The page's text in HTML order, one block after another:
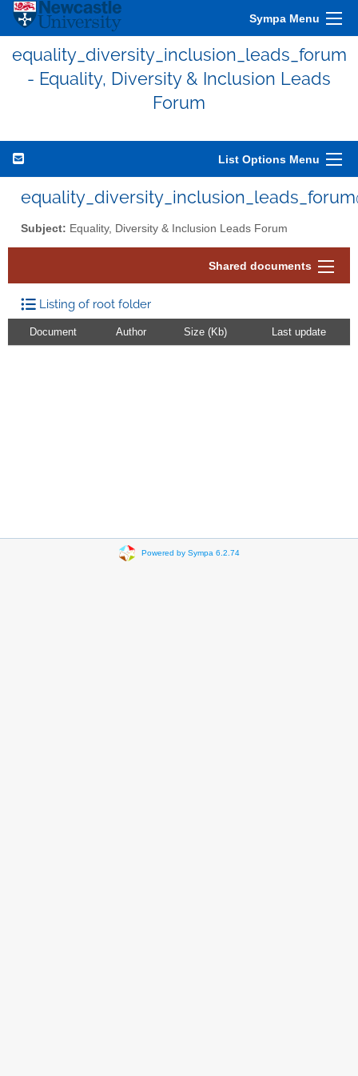
Sympa Menu
equality_diversity_inclusion_leads_forum
- Equality, Diversity & Inclusion Leads
Forum
List Options Menu
Subject: Equality, Diversity & Inclusion Leads Forum
Shared documents
Listing of root folder
Document Author Size (Kb) Last update
Powered by Sympa 6.2.74